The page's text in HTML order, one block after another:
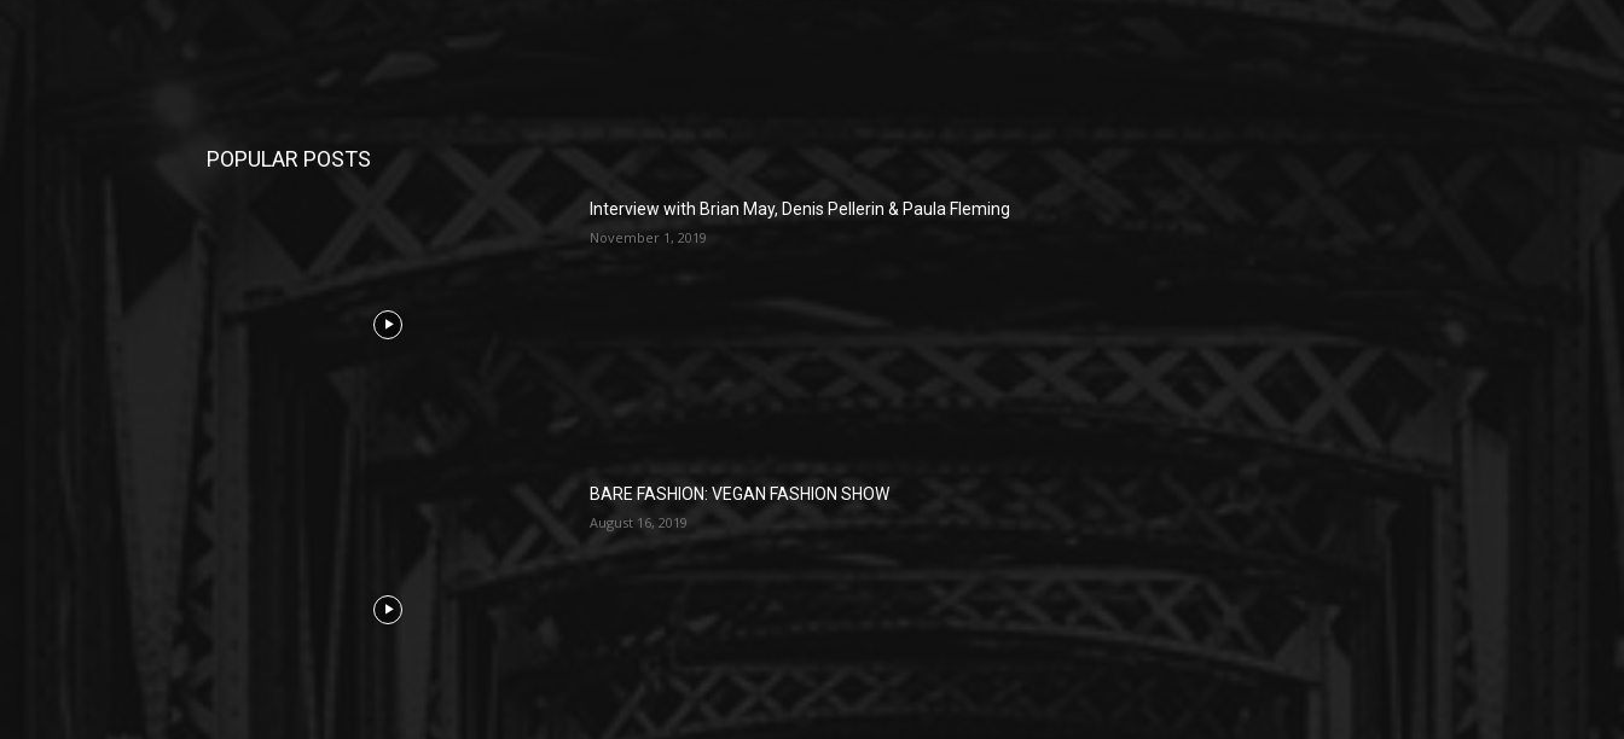
POPULAR POSTS
Interview with Brian May, Denis Pellerin & Paula Fleming
November 1, 2019
BARE FASHION: VEGAN FASHION SHOW
August 16, 2019